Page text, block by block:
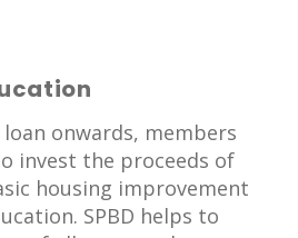
onwards, members
invest the proceeds of
housing improvement
SPBD helps to